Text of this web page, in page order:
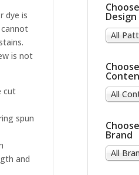
dye is
is not
cut
spun
and
Design
All
All
Brand
All